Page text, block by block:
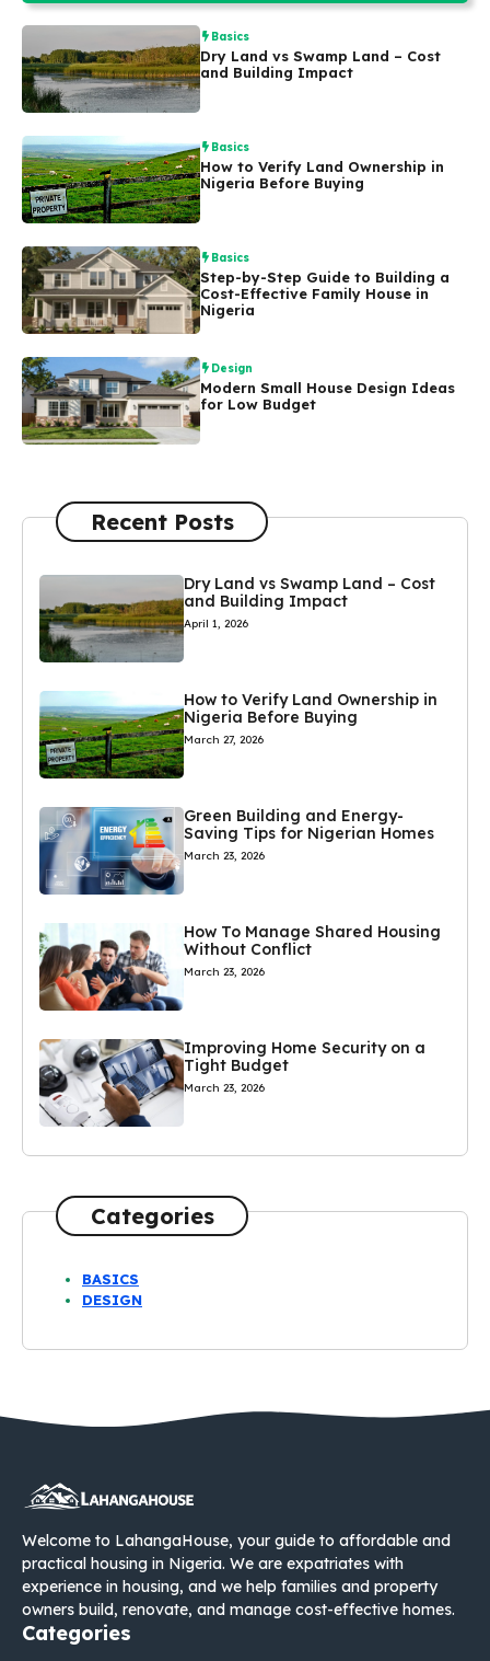
Basics
Dry Land vs Swamp Land – Cost
and Building Impact
Basics
How to Verify Land Ownership in
Nigeria Before Buying
Basics
Step-by-Step Guide to Building a
Cost-Effective Family House in
Nigeria
Design
Modern Small House Design Ideas
for Low Budget
Recent Posts
Dry Land vs Swamp Land – Cost
and Building Impact
April 1, 2026
How to Verify Land Ownership in
Nigeria Before Buying
March 27, 2026
Green Building and Energy-
Saving Tips for Nigerian Homes
March 23, 2026
How To Manage Shared Housing
Without Conflict
March 23, 2026
Improving Home Security on a
Tight Budget
March 23, 2026
Categories
BASICS
DESIGN
Welcome to LahangaHouse, your guide to affordable and
practical housing in Nigeria. We are expatriates with
experience in housing, and we help families and property
owners build, renovate, and manage cost-effective homes.
Categories